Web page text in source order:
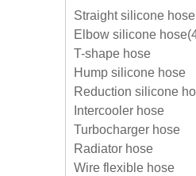
Straight silicone
Elbow silicone
T-shape hose
Hump silicone hose
Reduction silicone
Intercooler hose
Turbocharger hose
Radiator hose
Wire flexible hose